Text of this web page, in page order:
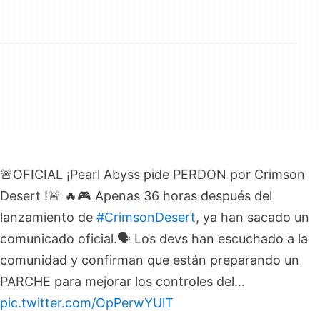
🚨OFICIAL ¡Pearl Abyss pide PERDON por Crimson
Desert !🚨 🔥🎮 Apenas 36 horas después del
lanzamiento de #CrimsonDesert, ya han sacado un
comunicado oficial.🗣️ Los devs han escuchado a la
comunidad y confirman que están preparando un
PARCHE para mejorar los controles del…
pic.twitter.com/OpPerwYUlT